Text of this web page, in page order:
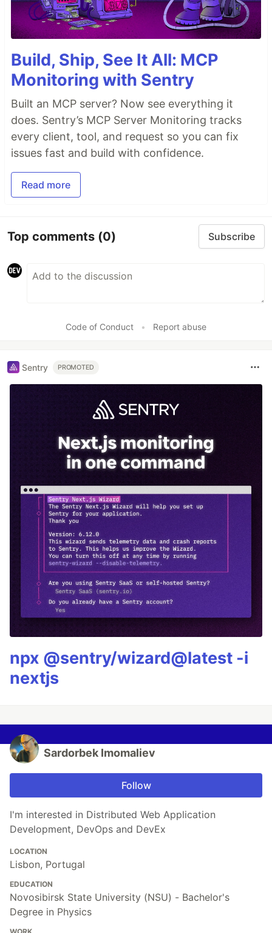
Build, Ship, See It All: MCP
Monitoring with Sentry
Built an MCP server? Now see everything it
does. Sentry’s MCP Server Monitoring tracks
every client, tool, and request so you can fix
issues fast and build with confidence.
Read more
Top comments (0) Subscribe
Code of Conduct • Report abuse
Sentry PROMOTED
npx @sentry/wizard@latest -i
nextjs
Sardorbek Imomaliev
Follow
I'm interested in Distributed Web Application
Development, DevOps and DevEx
LOCATION
Lisbon, Portugal
EDUCATION
Novosibirsk State University (NSU) - Bachelor's
Degree in Physics